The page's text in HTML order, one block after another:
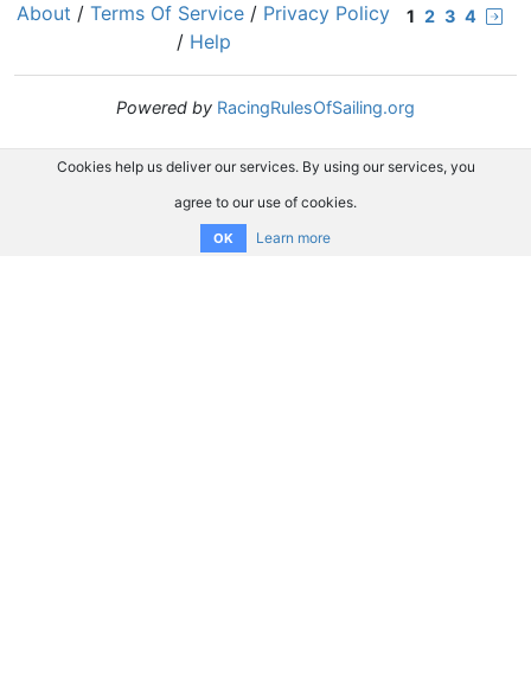
1 2 3 4
About / Terms Of Service / Privacy Policy
/ Help
Powered by RacingRulesOfSailing.org
Cookies help us deliver our services. By using our services, you
agree to our use of cookies.
OK Learn more